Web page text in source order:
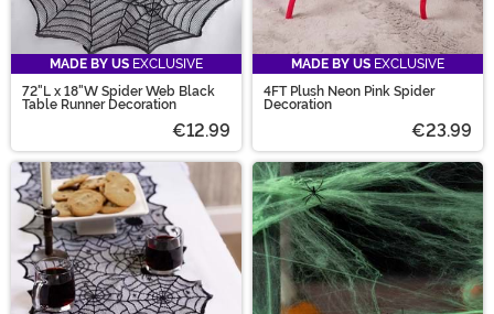
MADE BY US EXCLUSIVE
72"L x 18"W Spider Web Black
Table Runner Decoration
€12.99
MADE BY US EXCLUSIVE
4FT Plush Neon Pink Spider
Decoration
€23.99